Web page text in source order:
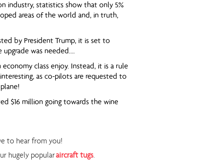
industry, statistics show that only 5%
areas of the world and, in truth,
by President Trump, it is set to
was needed….
class enjoy. Instead, it is a rule
as co-pilots are requested to
$16 million going towards the wine
to hear from you!
hugely popularaircraft tugs.